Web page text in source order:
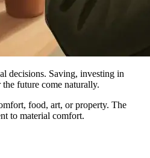
decisions. Saving, investing in
future come naturally.
food, art, or property. The
to material comfort.